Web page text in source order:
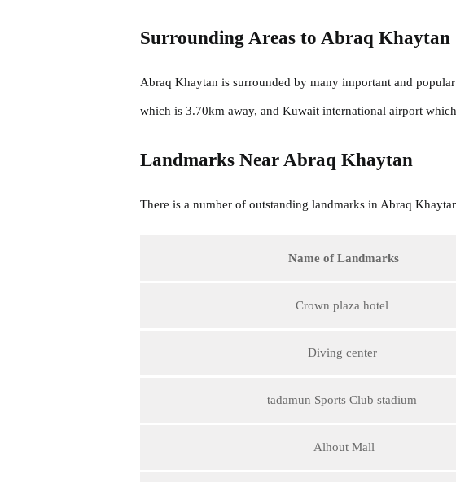
Surrounding Areas to Abraq Khaytan
Abraq Khaytan is surrounded by many important and
which is 3.70km away, and Kuwait international airport
Landmarks Near Abraq Khaytan
There is a number of outstanding landmarks in Abraq
Name of Landmarks
Crown plaza hotel
Diving center
tadamun Sports Club stadium
Alhout Mall